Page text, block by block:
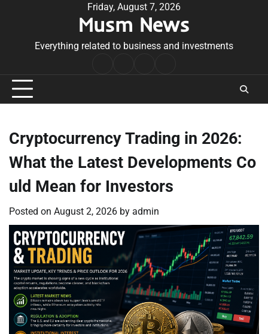
Friday, August 7, 2026
Musm News
Everything related to business and investments
Conditions
Cryptocurrency Trading in 2026:
What the Latest Developments Co
uld Mean for Investors
Posted on August 2, 2026 by admin